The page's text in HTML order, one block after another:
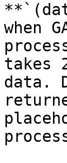
when
takes
data.